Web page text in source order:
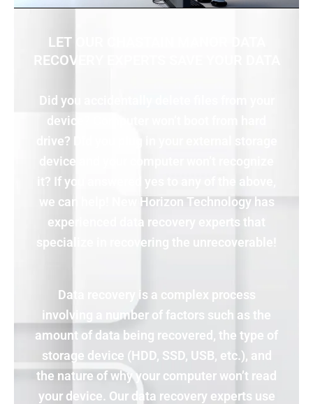
LET OUR CHASTAIN MANOR DATA
RECOVERY EXPERTS SAVE YOUR DATA
Did you accidentally delete files from your
device? Computer won’t boot from hard
drive? Did you plug in your external storage
device and your computer won’t recognize
it? If you answered yes to any of the above,
we can help! New Horizon Technology has
experienced data recovery experts that
specialize in recovering the unrecoverable!
Data recovery is a complex process
involving a number of factors such as the
amount of data being recovered, the type of
storage device (HDD, SSD, USB, etc.), and
the nature of why your computer won’t read
your device. Our data recovery experts use